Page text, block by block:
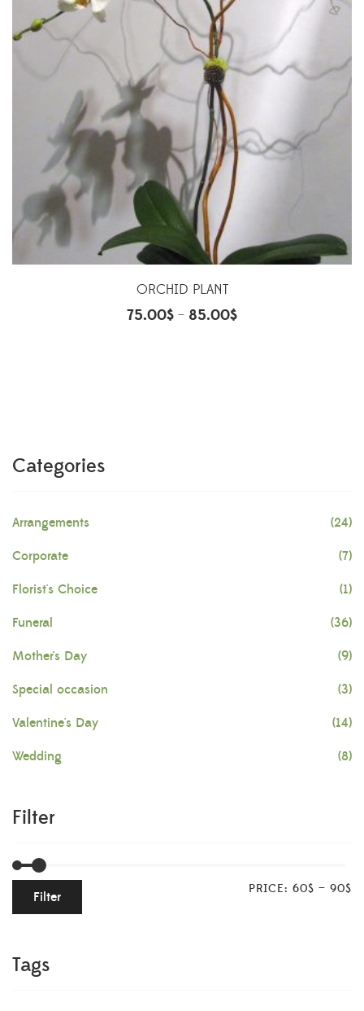
ORCHID PLANT
75.00$ – 85.00$
Categories
Arrangements (24)
Corporate (7)
Florist's Choice (1)
Funeral (36)
Mother's Day (9)
Special occasion (3)
Valentine's Day (14)
Wedding (8)
Filter
Filter PRICE: 60$ — 90$
Tags